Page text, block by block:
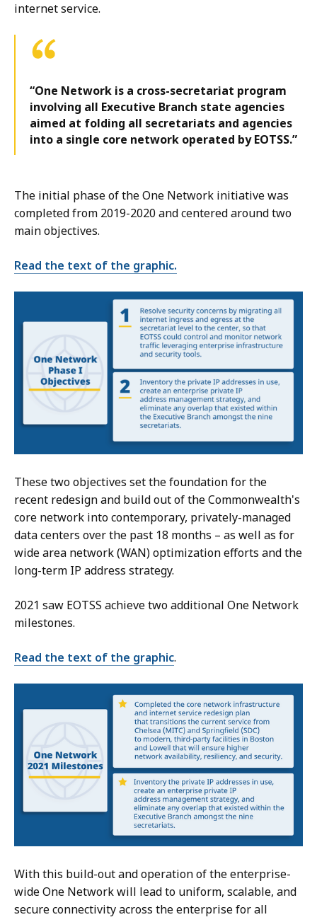
internet service.
“One Network is a cross-secretariat program
involving all Executive Branch state agencies
aimed at folding all secretariats and agencies
into a single core network operated by EOTSS.”
The initial phase of the One Network initiative was
completed from 2019-2020 and centered around two
main objectives.
Read the text of the graphic.
These two objectives set the foundation for the
recent redesign and build out of the Commonwealth's
core network into contemporary, privately-managed
data centers over the past 18 months – as well as for
wide area network (WAN) optimization efforts and the
long-term IP address strategy.
2021 saw EOTSS achieve two additional One Network
milestones.
Read the text of the graphic.
With this build-out and operation of the enterprise-
wide One Network will lead to uniform, scalable, and
secure connectivity across the enterprise for all